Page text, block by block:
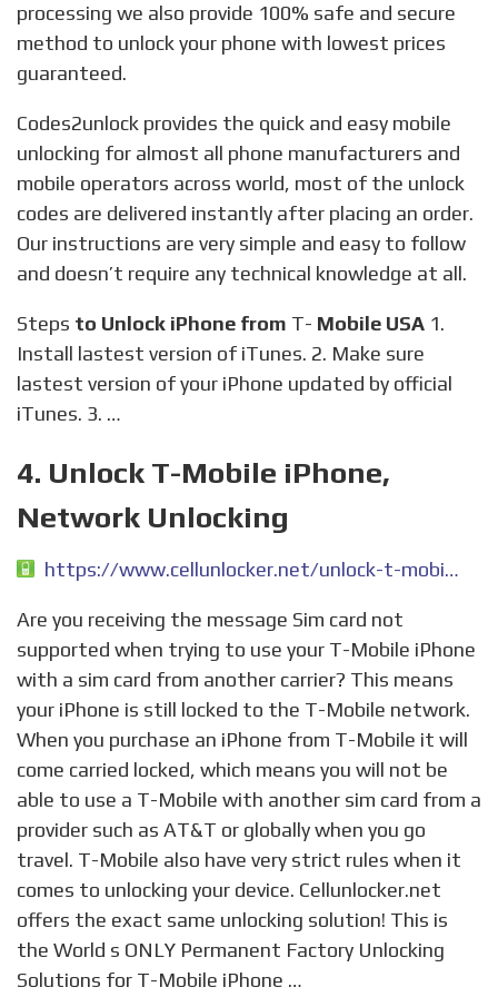
processing we also provide 100% safe and secure
method to unlock your phone with lowest prices
guaranteed.
Codes2unlock provides the quick and easy mobile
unlocking for almost all phone manufacturers and
mobile operators across world, most of the unlock
codes are delivered instantly after placing an order.
Our instructions are very simple and easy to follow
and doesn’t require any technical knowledge at all.
Steps to Unlock iPhone from T- Mobile USA 1.
Install lastest version of iTunes. 2. Make sure
lastest version of your iPhone updated by official
iTunes. 3. …
4. Unlock T-Mobile iPhone,
Network Unlocking
https://www.cellunlocker.net/unlock-t-mobile-iphone/
Are you receiving the message Sim card not
supported when trying to use your T-Mobile iPhone
with a sim card from another carrier? This means
your iPhone is still locked to the T-Mobile network.
When you purchase an iPhone from T-Mobile it will
come carried locked, which means you will not be
able to use a T-Mobile with another sim card from a
provider such as AT&T or globally when you go
travel. T-Mobile also have very strict rules when it
comes to unlocking your device. Cellunlocker.net
offers the exact same unlocking solution! This is
the World s ONLY Permanent Factory Unlocking
Solutions for T-Mobile iPhone …